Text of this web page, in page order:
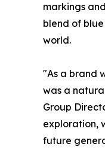
markings
blend of
world.
"As a brand
was a
Group
exploration,
future